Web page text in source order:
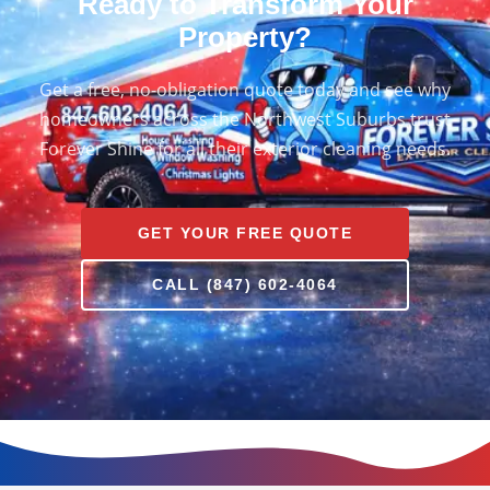
Property?
Get a free, no-obligation quote today and see why
homeowners across the Northwest Suburbs trust
Forever Shine for all their exterior cleaning needs.
GET YOUR FREE QUOTE
CALL (847) 602-4064